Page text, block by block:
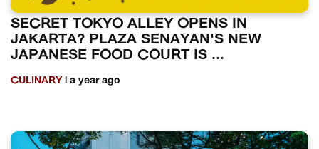
SECRET TOKYO ALLEY OPENS IN
JAKARTA? PLAZA SENAYAN'S NEW
JAPANESE FOOD COURT IS ...
CULINARY | a year ago